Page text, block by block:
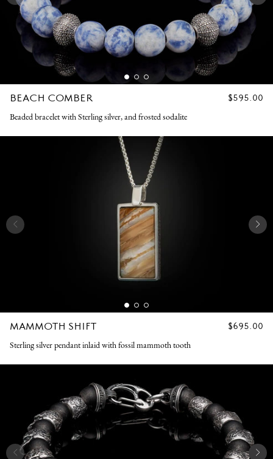
BEACH COMBER
REGULAR
$595.00
Beaded bracelet with Sterling silver, and frosted sodalite
MAMMOTH SHIFT
REGULAR
$695.00
Sterling silver pendant inlaid with fossil mammoth tooth